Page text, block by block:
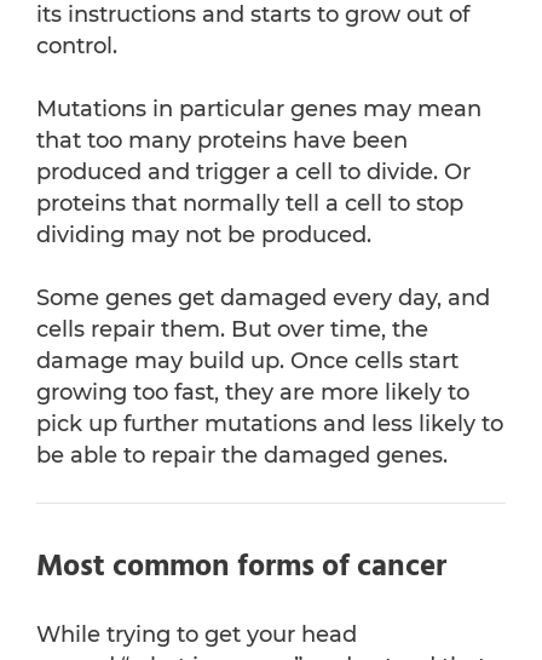
its instructions and starts to grow out of
control.
Mutations in particular genes may mean
that too many proteins have been
produced and trigger a cell to divide. Or
proteins that normally tell a cell to stop
dividing may not be produced.
Some genes get damaged every day, and
cells repair them. But over time, the
damage may build up. Once cells start
growing too fast, they are more likely to
pick up further mutations and less likely to
be able to repair the damaged genes.
Most common forms of cancer
While trying to get your head